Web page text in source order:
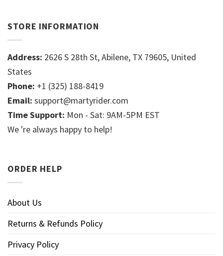
STORE INFORMATION
Address: 2626 S 28th St, Abilene, TX 79605, United
States
Phone: +1 (325) 188-8419
Email: support@martyrider.com
Time Support: Mon - Sat: 9AM-5PM EST
We 're always happy to help!
ORDER HELP
About Us
Returns & Refunds Policy
Privacy Policy